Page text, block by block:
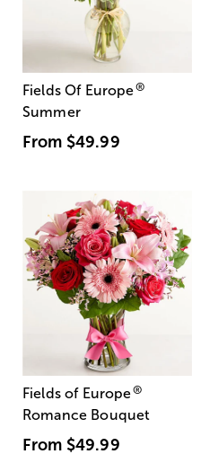
Fields Of Europe®
Summer
From $49.99
Fields of Europe®
Romance Bouquet
From $49.99